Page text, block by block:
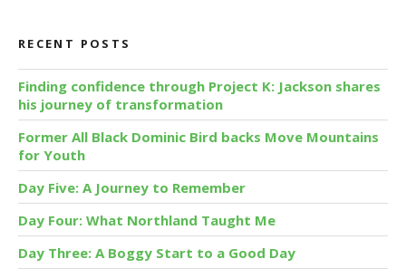
RECENT POSTS
Finding confidence through Project K: Jackson shares
his journey of transformation
Former All Black Dominic Bird backs Move Mountains
for Youth
Day Five: A Journey to Remember
Day Four: What Northland Taught Me
Day Three: A Boggy Start to a Good Day